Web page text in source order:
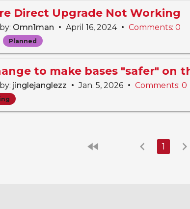
Direct Upgrade Not Working
Omn1man • April 16, 2024 • Comments: 0
Planned
to make bases "safer" on
jinglejanglezz • Jan. 5, 2026 • Comments: 0
fast_rewind chevron_left 1 chevron_right